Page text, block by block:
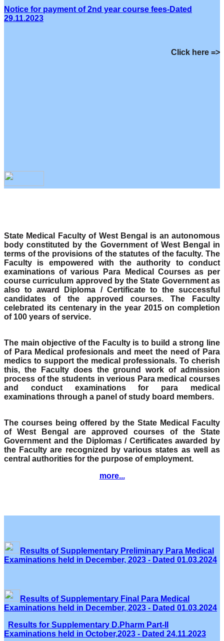
Notice for payment of 2nd year course fees-Dated
29.11.2023
Click here =>
State Medical Faculty of West Bengal is an autonomous
body constituted by the Government of West Bengal in
terms of the provisions of the statutes of the faculty. The
Faculty is empowered with the authority to conduct
examinations of various Para Medical Courses as per
course curriculum approved by the State Government as
also to award Diploma / Certificate to the successful
candidates of the approved courses. The Faculty
celebrated its centenary in the year 2015 on completion
of 100 years of service.
The main objective of the Faculty is to build a strong line
of Para Medical profesionals and meet the need of Para
medics to support the medical professionals. To cherish
this, the Faculty does the ground work of admission
process of the students in verious Para medical courses
and conduct examinations for para medical
examinations through a panel of study board members.
The courses being offered by the State Medical Faculty
of West Bengal are approved courses of the State
Government and the Diplomas / Certificates awarded by
the Faculty are recognized by various states as well as
central authorities for the purpose of employment.
more...
Results of Supplementary Preliminary Para Medical
Examinations held in December, 2023 - Dated 01.03.2024
Results of Supplementary Final Para Medical
Examinations held in December, 2023 - Dated 01.03.2024
Results for Supplementary D.Pharm Part-II
Examinations held in October,2023 - Dated 24.11.2023